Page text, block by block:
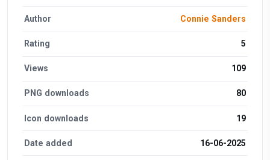
Author Connie Sanders
Rating 5
Views 109
PNG downloads 80
Icon downloads 19
Date added 16-06-2025